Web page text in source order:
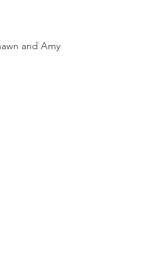
and Amy